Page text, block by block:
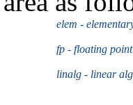
elem -
fp - floating
linalg - linear